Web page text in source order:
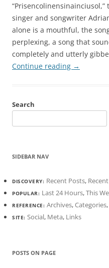
singer and songwriter
alone is a mouthful, the
perplexing, a song that
completely and utterly
Continue reading →
Search
SIDEBAR NAV
DISCOVERY: Recent Posts,
POPULAR: Last 24 Hours,This
REFERENCE: Archives,Categories,
SITE: Social, Meta, Links
POSTS ON PAGE